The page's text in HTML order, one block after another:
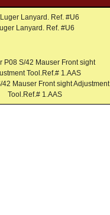
Lanyard. Ref. #U6
42 Mauser Front sight Adjustment
Tool.Ref.# 1.AAS